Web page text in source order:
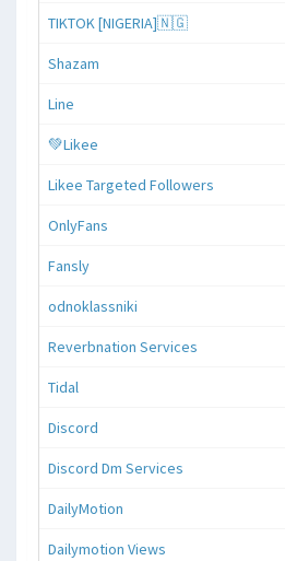
TIKTOK [NIGERIA]🇳🇬
Shazam
Line
💚Likee
Likee Targeted Followers
OnlyFans
Fansly
odnoklassniki
Reverbnation Services
Tidal
Discord
Discord Dm Services
DailyMotion
Dailymotion Views